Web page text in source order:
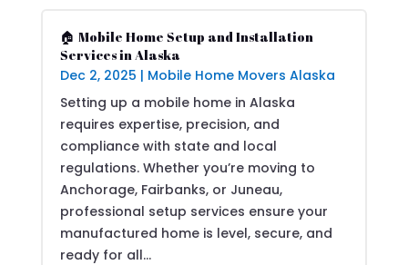
🏠 Mobile Home Setup and Installation
Services in Alaska
Dec 2, 2025 | Mobile Home Movers Alaska
Setting up a mobile home in Alaska
requires expertise, precision, and
compliance with state and local
regulations. Whether you’re moving to
Anchorage, Fairbanks, or Juneau,
professional setup services ensure your
manufactured home is level, secure, and
ready for all...